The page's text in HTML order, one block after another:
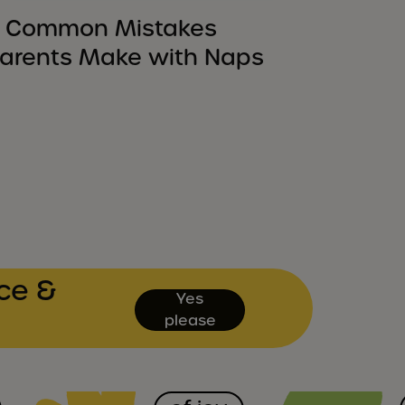
Common Mistakes
Make with Naps
&
Yes
please